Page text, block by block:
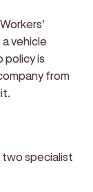
vehicle
policy is
from
two specialist